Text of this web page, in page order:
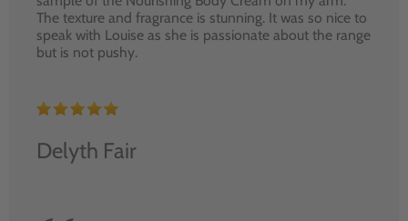
The texture and fragrance is stunning. It was so nice to
speak with Louise as she is passionate about the range
but is not pushy.
Delyth Fair